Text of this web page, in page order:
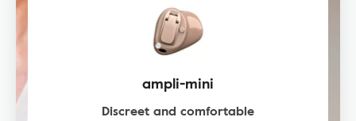
ampli-mini
Discreet and comfortable